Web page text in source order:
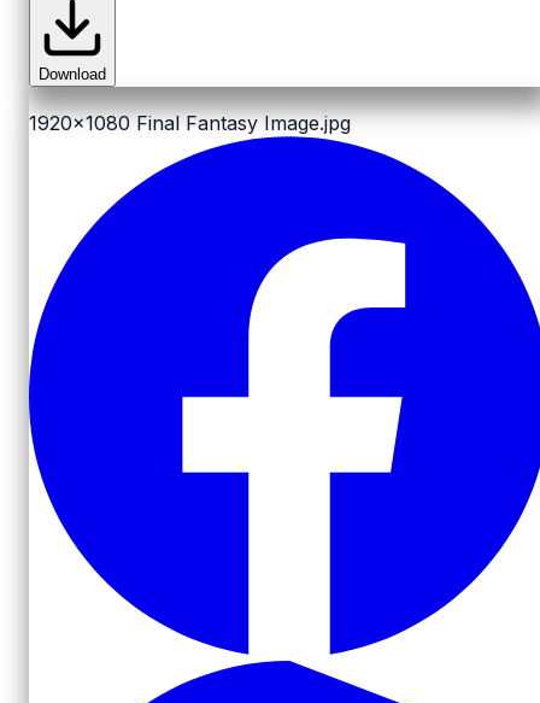
Download
1920x1080 Final Fantasy Image.jpg